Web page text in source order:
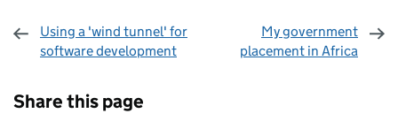
Using a 'wind tunnel' for
software development
My government
placement in Africa
Share this page